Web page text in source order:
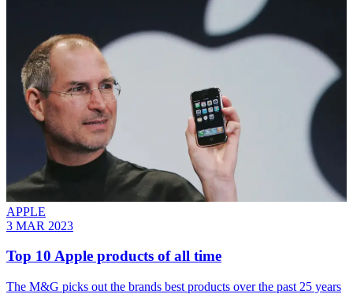
APPLE
3 MAR 2023
Top 10 Apple products of all time
The M&G picks out the brands best products over the past 25 years